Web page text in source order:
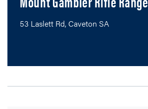
53 Laslett Rd, Caveton SA